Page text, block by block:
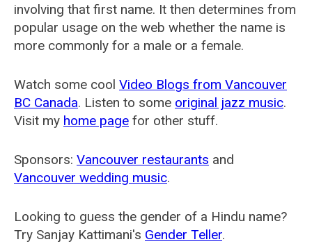
involving that first name. It then determines from
popular usage on the web whether the name is
more commonly for a male or a female.
Watch some cool Video Blogs from Vancouver
BC Canada. Listen to some original jazz music.
Visit my home page for other stuff.
Sponsors: Vancouver restaurants and
Vancouver wedding music.
Looking to guess the gender of a Hindu name?
Try Sanjay Kattimani's Gender Teller.